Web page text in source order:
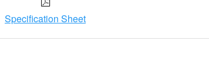
Specification Sheet